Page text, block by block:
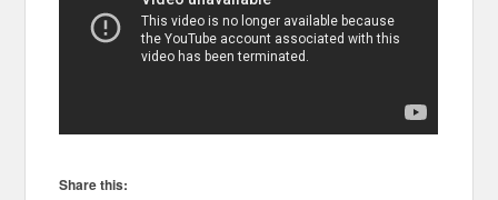
Share this: